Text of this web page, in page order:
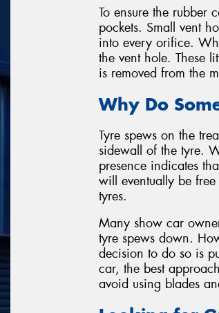
To ensure the rubber
pockets. Small vent
into every orifice.
the vent hole. These
is removed from the
Why Do
Tyre spews on the
sidewall of the tyre.
presence indicates
will eventually be
tyres.
Many show car
tyre spews down.
decision to do so is
car, the best
avoid using blades